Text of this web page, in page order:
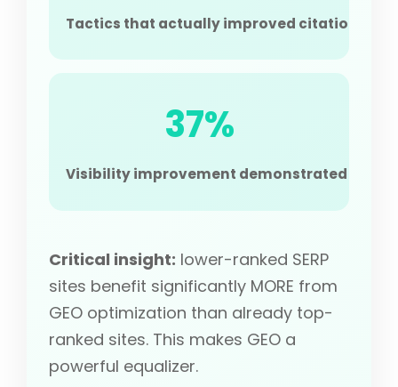
Tactics that actually improved citation, 30-
37%
Visibility improvement demonstrated on
Critical insight: lower-ranked SERP
sites benefit significantly MORE from
GEO optimization than already top-
ranked sites. This makes GEO a
powerful equalizer.